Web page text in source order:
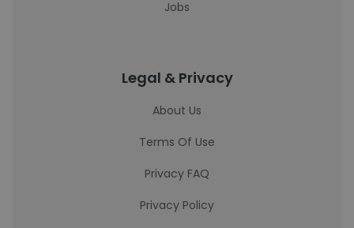
Jobs
Legal & Privacy
About Us
Terms Of Use
Privacy FAQ
Privacy Policy